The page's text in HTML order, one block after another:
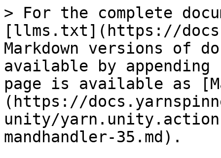
> For the complete
[llms.txt](https://
Markdown versions of
available by
page is available as
(https://
unity/
mandhandler-35.md).